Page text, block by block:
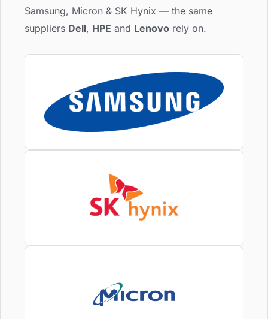
Samsung, Micron & SK Hynix — the same
suppliers Dell, HPE and Lenovo rely on.